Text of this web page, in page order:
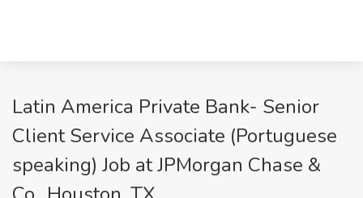
Latin America Private Bank- Senior
Client Service Associate (Portuguese
speaking) Job at JPMorgan Chase &